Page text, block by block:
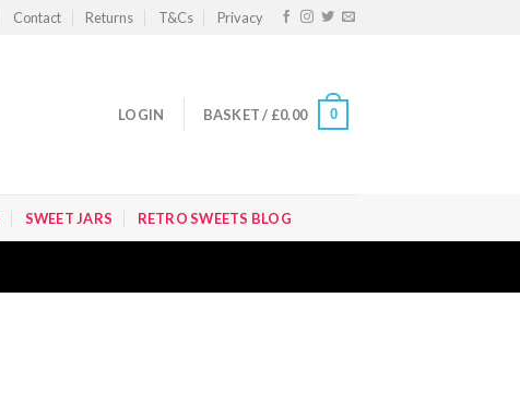
Contact Returns T&Cs Privacy
LOGIN BASKET / £0.00 0
SWEET JARS RETRO SWEETS BLOG